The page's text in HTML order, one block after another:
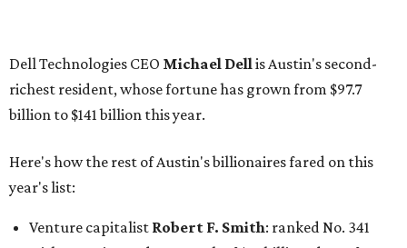
Airbnb co-founderJoe Gebbia: No. 440; $8.2 billion,
down from $8.3 billion
Tech entrepreneur Thai Lee
Software investorJoseph Liemandt: No. 623; $6.6
billion, up from $6.2 billion
billion, up from $4.8 billion